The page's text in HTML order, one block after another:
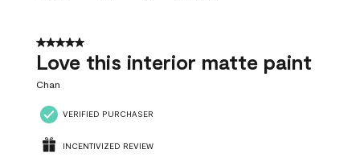
5 out of 5 stars.
Love this interior matte paint
Chan
VERIFIED PURCHASER
INCENTIVIZED REVIEW